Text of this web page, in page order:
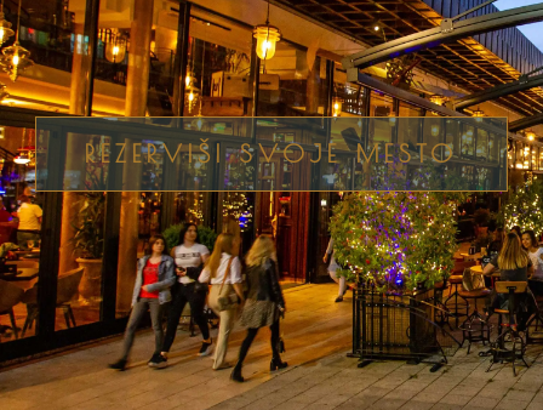
REZERVIŠI SVOJE MESTO